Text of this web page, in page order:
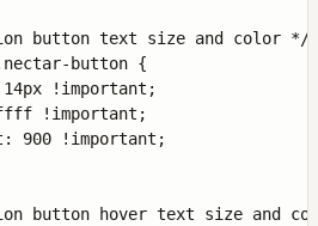
button text size and color */
button {
!important;
!important;
900 !important;
button hover text size and